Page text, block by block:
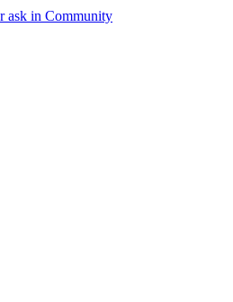
ask in Community